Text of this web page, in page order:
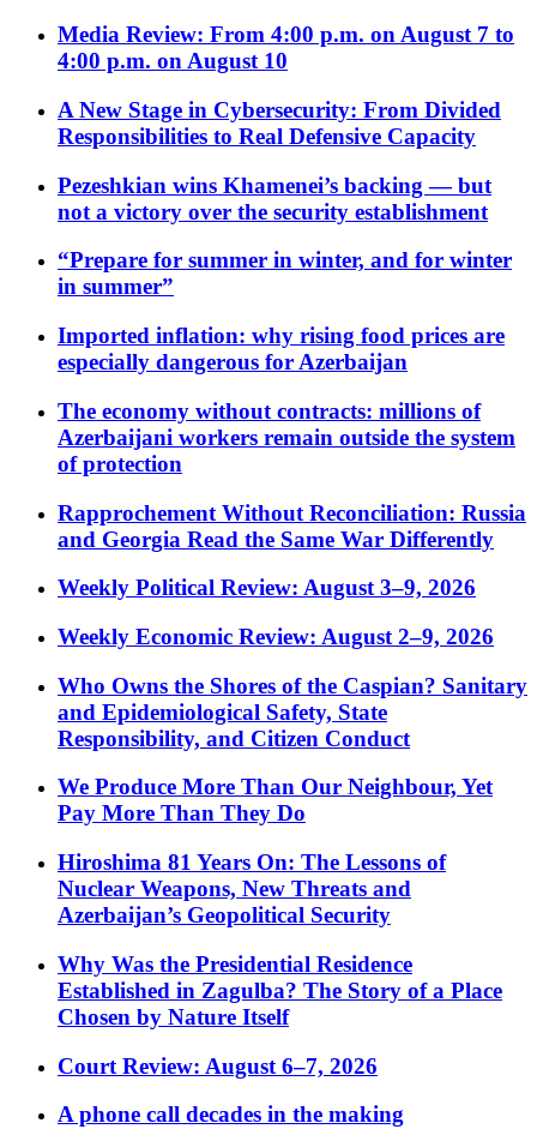
Media Review: From 4:00 p.m. on August 7 to
4:00 p.m. on August 10
A New Stage in Cybersecurity: From Divided
Responsibilities to Real Defensive Capacity
Pezeshkian wins Khamenei’s backing — but
not a victory over the security establishment
“Prepare for summer in winter, and for winter
in summer”
Imported inflation: why rising food prices are
especially dangerous for Azerbaijan
The economy without contracts: millions of
Azerbaijani workers remain outside the system
of protection
Rapprochement Without Reconciliation: Russia
and Georgia Read the Same War Differently
Weekly Political Review: August 3–9, 2026
Weekly Economic Review: August 2–9, 2026
Who Owns the Shores of the Caspian? Sanitary
and Epidemiological Safety, State
Responsibility, and Citizen Conduct
We Produce More Than Our Neighbour, Yet
Pay More Than They Do
Hiroshima 81 Years On: The Lessons of
Nuclear Weapons, New Threats and
Azerbaijan’s Geopolitical Security
Why Was the Presidential Residence
Established in Zagulba? The Story of a Place
Chosen by Nature Itself
Court Review: August 6–7, 2026
A phone call decades in the making